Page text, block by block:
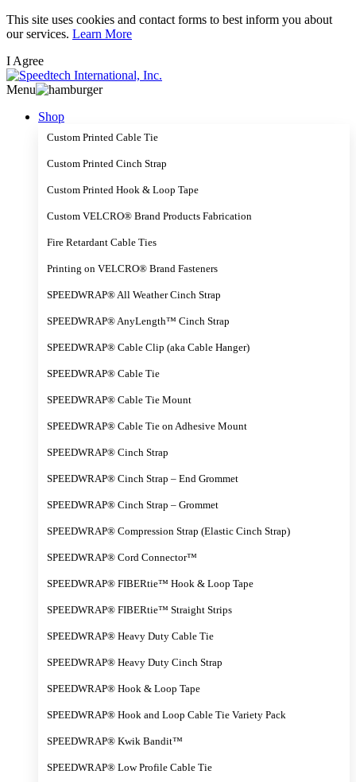
Skip
to
content
This site uses cookies and contact forms to best inform you about
our services. Learn More
I Agree
Menu
Shop
Custom Printed Cable Tie
Custom Printed Cinch Strap
Custom Printed Hook & Loop Tape
Custom VELCRO® Brand Products Fabrication
Fire Retardant Cable Ties
Printing on VELCRO® Brand Fasteners
SPEEDWRAP® All Weather Cinch Strap
SPEEDWRAP® AnyLength™ Cinch Strap
SPEEDWRAP® Cable Clip (aka Cable Hanger)
SPEEDWRAP® Cable Tie
SPEEDWRAP® Cable Tie Mount
SPEEDWRAP® Cable Tie on Adhesive Mount
SPEEDWRAP® Cinch Strap
SPEEDWRAP® Cinch Strap – End Grommet
SPEEDWRAP® Cinch Strap – Grommet
SPEEDWRAP® Compression Strap (Elastic Cinch Strap)
SPEEDWRAP® Cord Connector™
SPEEDWRAP® FIBERtie™ Hook & Loop Tape
SPEEDWRAP® FIBERtie™ Straight Strips
SPEEDWRAP® Heavy Duty Cable Tie
SPEEDWRAP® Heavy Duty Cinch Strap
SPEEDWRAP® Hook & Loop Tape
SPEEDWRAP® Hook and Loop Cable Tie Variety Pack
SPEEDWRAP® Kwik Bandit™
SPEEDWRAP® Low Profile Cable Tie